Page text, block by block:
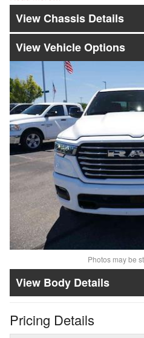
Chassis Details
Vehicle Options
Photos may be
Body Details
Pricing Details